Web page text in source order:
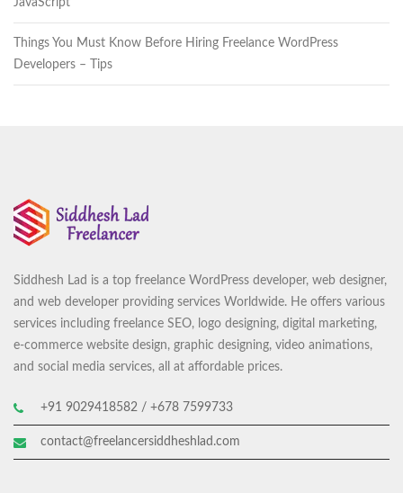
JavaScript
Things You Must Know Before Hiring Freelance WordPress
Developers – Tips
Siddhesh Lad is a top freelance WordPress developer, web designer,
and web developer providing services Worldwide. He offers various
services including freelance SEO, logo designing, digital marketing,
e-commerce website design, graphic designing, video animations,
and social media services, all at affordable prices.
+91 9029418582 / +678 7599733
contact@freelancersiddheshlad.com